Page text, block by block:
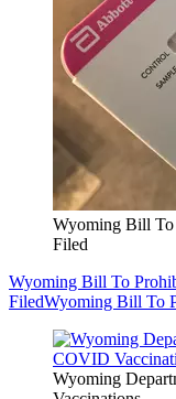
Wyoming Bill
Filed
Wyoming Bill To
FiledWyoming Bill To
Wyoming